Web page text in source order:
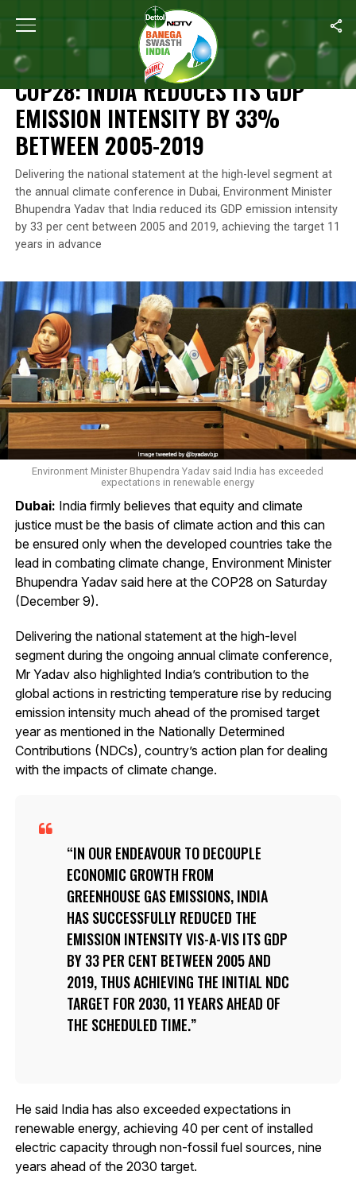
Home / COP28: India Reduces Its GDP
CLIMATE CHANGE
COP28: INDIA REDUCES ITS GDP
EMISSION INTENSITY BY 33%
BETWEEN 2005-2019
Delivering the national statement at the high-level segment at
the annual climate conference in Dubai, Environment Minister
Bhupendra Yadav that India reduced its GDP emission intensity
by 33 per cent between 2005 and 2019, achieving the target 11
years in advance
Environment Minister Bhupendra Yadav said India has exceeded
expectations in renewable energy
Dubai: India firmly believes that equity and climate
justice must be the basis of climate action and this can
be ensured only when the developed countries take the
lead in combating climate change, Environment Minister
Bhupendra Yadav said here at the COP28 on Saturday
(December 9).
Delivering the national statement at the high-level
segment during the ongoing annual climate conference,
Mr Yadav also highlighted India’s contribution to the
global actions in restricting temperature rise by reducing
emission intensity much ahead of the promised target
year as mentioned in the Nationally Determined
Contributions (NDCs), country’s action plan for dealing
with the impacts of climate change.
IN OUR ENDEAVOUR TO DECOUPLE
ECONOMIC GROWTH FROM
GREENHOUSE GAS EMISSIONS, INDIA
HAS SUCCESSFULLY REDUCED THE
EMISSION INTENSITY VIS-A-VIS ITS GDP
BY 33 PER CENT BETWEEN 2005 AND
2019, THUS ACHIEVING THE INITIAL NDC
TARGET FOR 2030, 11 YEARS AHEAD OF
THE SCHEDULED TIME.
He said India has also exceeded expectations in
renewable energy, achieving 40 per cent of installed
electric capacity through non-fossil fuel sources, nine
years ahead of the 2030 target.